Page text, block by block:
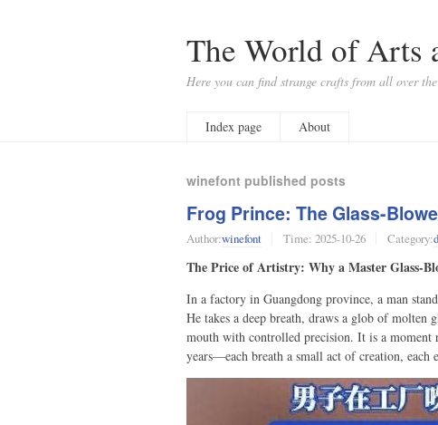
The World of Arts
Here you can find strange crafts from all over
Index page About
winefont published posts
Frog Prince: The Glass-
Author:winefont Time: 2025-10-26 Category:
The Price of Artistry: Why a Master Glass-
In a factory in Guangdong province, a man
He takes a deep breath, draws a glob of molten
mouth with controlled precision. It is a moment
years—each breath a small act of creation,